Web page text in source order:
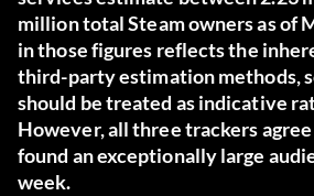
million total Steam owners as of
in those figures reflects the
third-party estimation methods,
should be treated as indicative
However, all three trackers agree
found an exceptionally large
week.